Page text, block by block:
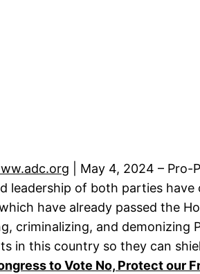
| May 4, 2024 –
leadership of both parties have
have already passed the
criminalizing, and demonizing
in this country so they can
to Vote No, Protect our